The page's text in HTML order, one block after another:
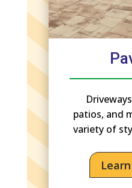
patios, and
variety of